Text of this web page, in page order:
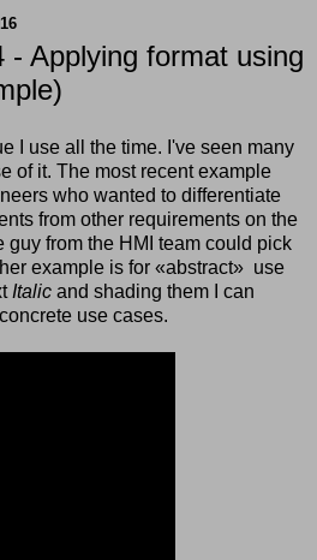
- Applying format using
I use all the time. I've seen many
of it. The most recent example
who wanted to differentiate
from other requirements on the
guy from the HMI team could pick
example is for «abstract» use
Italic and shading them I can
use cases.